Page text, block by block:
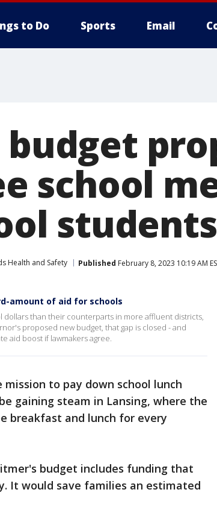
to Do Sports Email
school
students
Health and Safety Published February 8, 2023 10:19 AM
amount of aid for schools
dollars than their counterparts in more affluent districts,
proposed new budget, that gap is closed - and
aid boost if lawmakers agree.
to pay down school lunch
gaining steam in Lansing, where the
breakfast and lunch for every
budget includes funding that
It would save families an estimated